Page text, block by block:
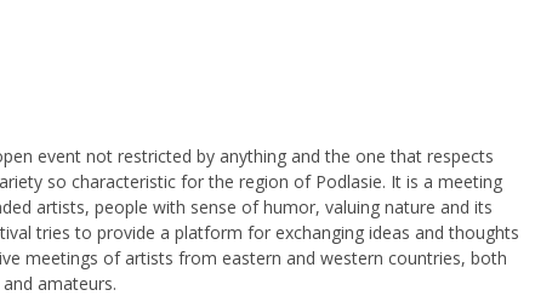
event not restricted by anything and the one that respects
so characteristic for the region of Podlasie. It is a meeting
artists, people with sense of humor, valuing nature and its
tries to provide a platform for exchanging ideas and thoughts
meetings of artists from eastern and western countries, both
amateurs.